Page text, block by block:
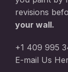
revisions
your wall.
+1 409 995
E-mail Us